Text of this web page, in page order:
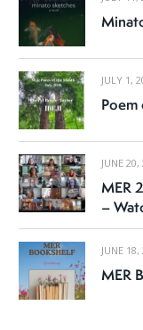
JULY 1,
JUNE
MER
–
JUNE
MER